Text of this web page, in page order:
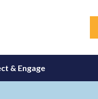
& Engage